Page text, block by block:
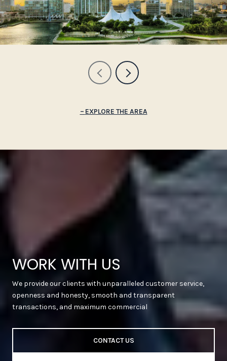
EXPLORE THE AREA
WORK WITH US
We provide our clients with unparalleled customer service,
openness and honesty, smooth and transparent
transactions, and maximum commercial
CONTACT US